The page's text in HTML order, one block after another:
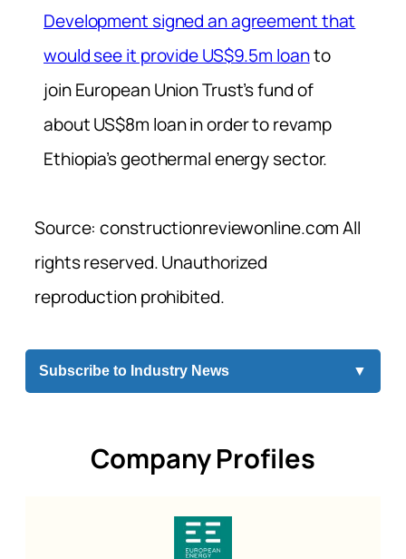
Development signed an agreement that
would see it provide US$9.5m loanto
join European Union Trust’s fund of
about US$8m loan in order to revamp
Ethiopia’s geothermal energy sector.
Source: constructionreviewonline.com All
rights reserved. Unauthorized
reproduction prohibited.
Subscribe to Industry News ▼
Company Profiles